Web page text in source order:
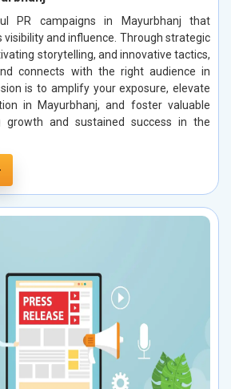
PR campaigns in Mayurbhanj that
visibility and influence. Through strategic
storytelling, and innovative tactics,
connects with the right audience in
is to amplify your exposure, elevate
in Mayurbhanj, and foster valuable
growth and sustained success in the